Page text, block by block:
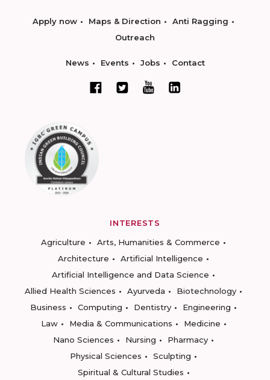
Apply now Maps & Direction
Anti Ragging
Outreach
News Events Jobs Contact
INTERESTS
Agriculture
Arts, Humanities & Commerce
Architecture
Artificial Intelligence
Artificial Intelligence and Data Science
Allied Health Sciences
Ayurveda
Biotechnology
Business
Computing Dentistry
Engineering
Law
Media & Communications
Medicine
Nano Sciences
Nursing
Pharmacy
Physical Sciences
Sculpting
Spiritual & Cultural Studies